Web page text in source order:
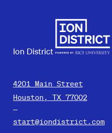
Ion District
4201 Main Street
Houston, TX 77002
start@iondistrict.com